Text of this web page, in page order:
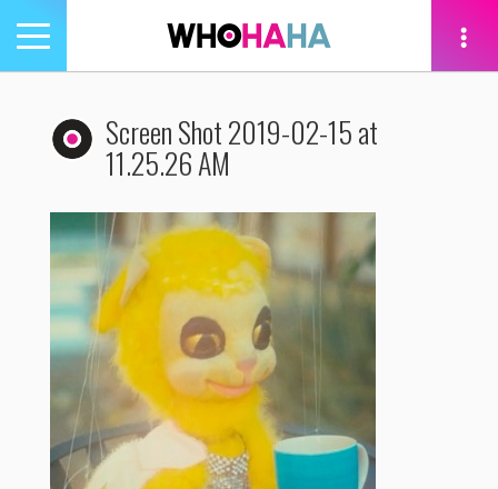
Toggle
navigation
Screen Shot 2019-02-15 at
11.25.26 AM